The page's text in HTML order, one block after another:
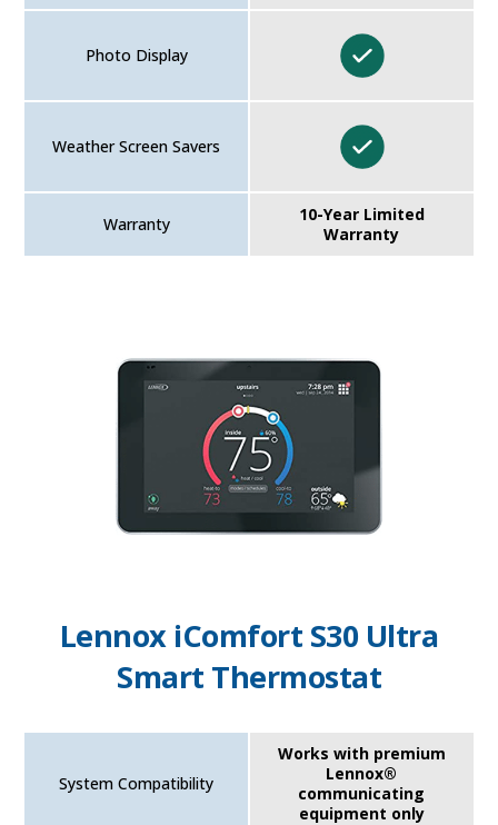
Photo Display
Weather Screen Savers
Warranty
10-Year Limited
Warranty
Lennox iComfort S30 Ultra
Smart Thermostat
System Compatibility
Works with premium
Lennox®
communicating
equipment only